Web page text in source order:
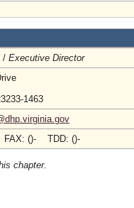
/ Executive Director
1463
FAX: ()- TDD: ()-
chapter.